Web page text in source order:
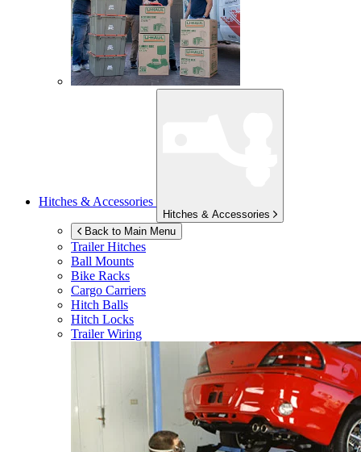
Hitches & Accessories
Hitches & Accessories
Back to Main Menu
Trailer Hitches
Ball Mounts
Bike Racks
Cargo Carriers
Hitch Balls
Hitch Locks
Trailer Wiring